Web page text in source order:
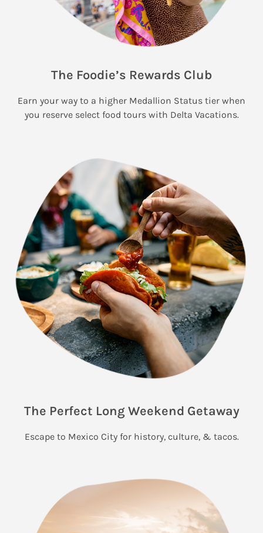
The Foodie’s Rewards Club
Earn your way to a higher Medallion Status tier when
you reserve select food tours with Delta Vacations.
The Perfect Long Weekend Getaway
Escape to Mexico City for history, culture, & tacos.